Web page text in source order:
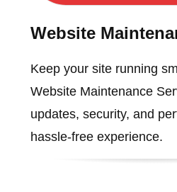
Website
Keep your site running
Website Maintenance
updates, security, and
hassle-free experience.